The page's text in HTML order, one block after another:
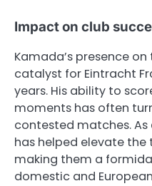
Impact on club
Kamada’s presence
catalyst for Eintracht
years. His ability to
moments has often
contested matches.
has helped elevate the
making them a
domestic and